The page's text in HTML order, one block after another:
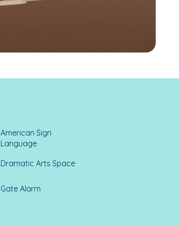
American Sign
Language
Dramatic Arts Space
Gate Alarm